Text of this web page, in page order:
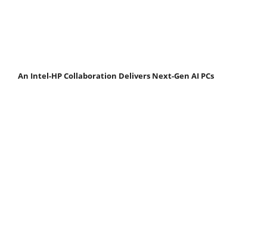
An Intel-HP Collaboration Delivers Next-Gen AI PCs